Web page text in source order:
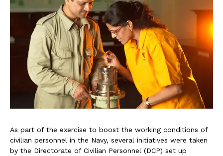
As part of the exercise to boost the working conditions of
civilian personnel in the Navy, several initiatives were taken
by the Directorate of Civilian Personnel (DCP) set up